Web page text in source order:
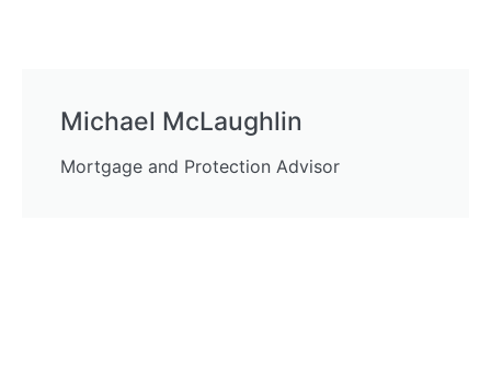
Michael McLaughlin
Mortgage and Protection Advisor